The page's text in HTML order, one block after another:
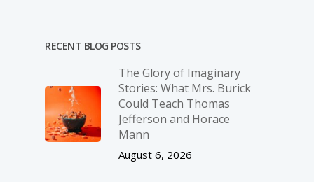
RECENT BLOG POSTS
The Glory of Imaginary
Stories: What Mrs. Burick
Could Teach Thomas
Jefferson and Horace
Mann
August 6, 2026